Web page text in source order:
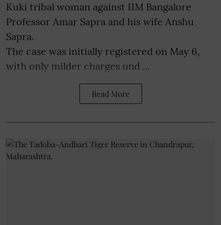
Kuki tribal woman against IIM Bangalore
Professor Amar Sapra and his wife Anshu
Sapra.
The case was initially registered on May 6,
with only milder charges und ...
Read More